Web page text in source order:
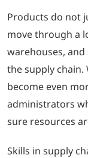
Products do not
move through a
warehouses,
the supply chain.
become even
administrators
sure resources
Skills in supply